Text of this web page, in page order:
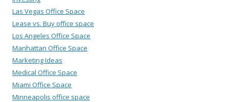
Las Vegas Office Space
Lease vs. Buy office space
Los Angeles Office Space
Manhattan Office Space
Marketing Ideas
Medical Office Space
Miami Office Space
Minneapolis office space